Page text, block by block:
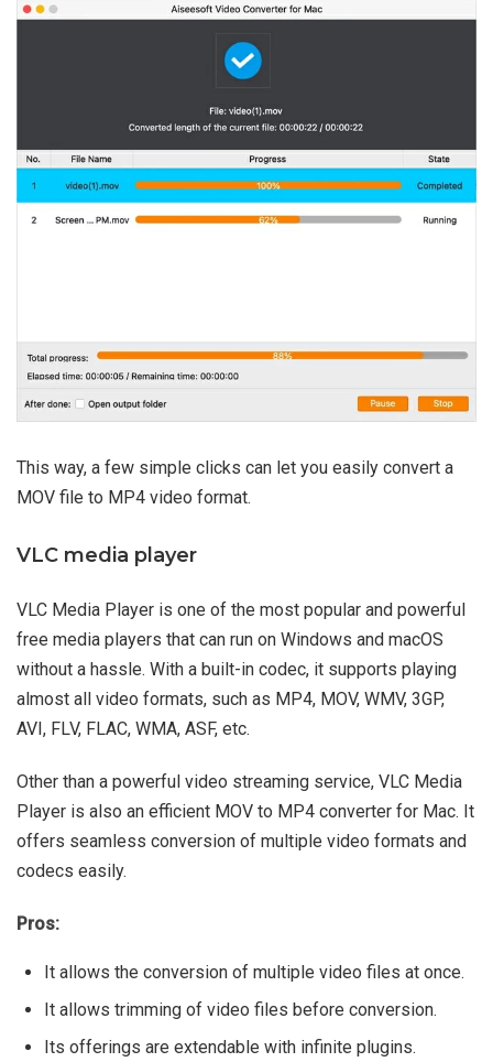
This way, a few simple clicks can let you easily convert a
MOV file to MP4 video format.
VLC media player
VLC Media Player is one of the most popular and powerful
free media players that can run on Windows and macOS
without a hassle. With a built-in codec, it supports playing
almost all video formats, such as MP4, MOV, WMV, 3GP,
AVI, FLV, FLAC, WMA, ASF, etc.
Other than a powerful video streaming service, VLC Media
Player is also an efficient MOV to MP4 converter for Mac. It
offers seamless conversion of multiple video formats and
codecs easily.
Pros:
It allows the conversion of multiple video files at once.
It allows trimming of video files before conversion.
Its offerings are extendable with infinite plugins.